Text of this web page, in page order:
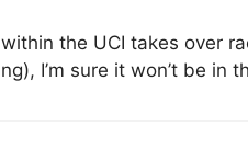
the UCI takes over
I’m sure it won’t be in